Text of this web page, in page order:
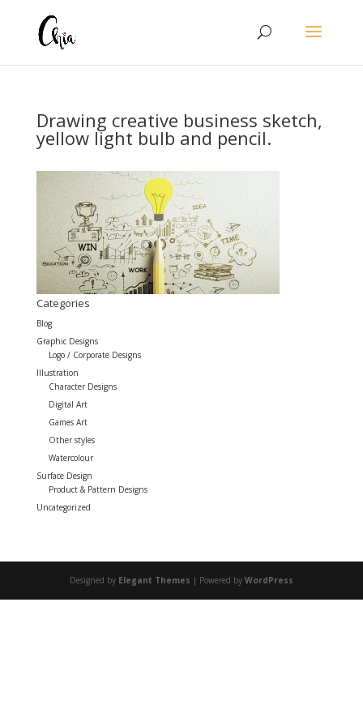
Drawing creative business sketch,
yellow light bulb and pencil.
Categories
Blog
Graphic Designs
Logo / Corporate Designs
Illustration
Character Designs
Digital Art
Games Art
Other styles
Watercolour
Surface Design
Product & Pattern Designs
Uncategorized
Designed by Elegant Themes | Powered by WordPress